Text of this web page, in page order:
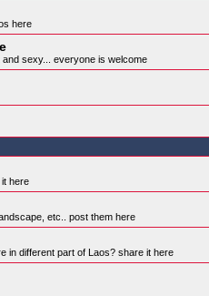
here
sexy... everyone is welcome
here
etc.. post them here
in different part of Laos? share it here